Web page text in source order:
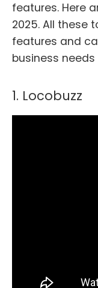
features. Here
2025. All these
features and
business
1. Locobuzz